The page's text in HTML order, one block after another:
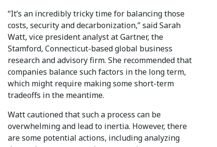
“It’s an incredibly tricky time for balancing those
costs, security and decarbonization,” said Sarah
Watt, vice president analyst at Gartner, the
Stamford, Connecticut-based global business
research and advisory firm. She recommended that
companies balance such factors in the long term,
which might require making some short-term
tradeoffs in the meantime.
Watt cautioned that such a process can be
overwhelming and lead to inertia. However, there
are some potential actions, including analyzing